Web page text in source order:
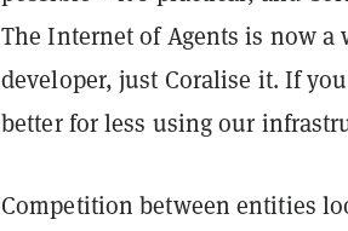
The Internet of Agents is now
developer, just Coralise it. If
better for less using our
Competition between entities